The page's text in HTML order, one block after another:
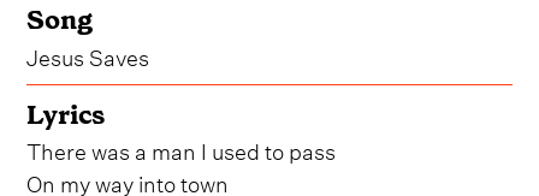
Song
Jesus Saves
Lyrics
There was a man I used to pass
On my way into town